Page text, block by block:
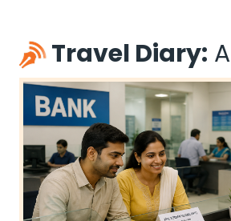
Travel Diary: